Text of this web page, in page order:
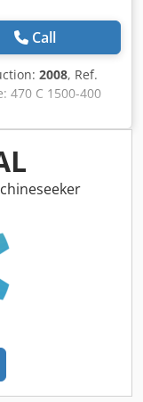
Call
2008, Ref.
470 C 1500-400
Clamping unit
500 mm Distance
min.: 250
Ahuea
volume:
2500 bar
x 1,6 x 2,1 m
& extras
card
Robot interface
is a special
C series,
stable
machine has
suited for the
as applications